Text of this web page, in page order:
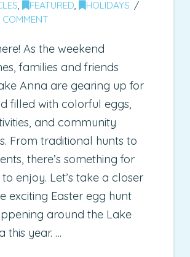
, FEATURED ,
HOLIDAYS
As the weekend
families and friends
Anna are gearing up for
filled with colorful eggs,
and community
From traditional hunts to
there’s something for
enjoy. Let’s take a closer
exciting Easter egg hunt
around the Lake
this year. …